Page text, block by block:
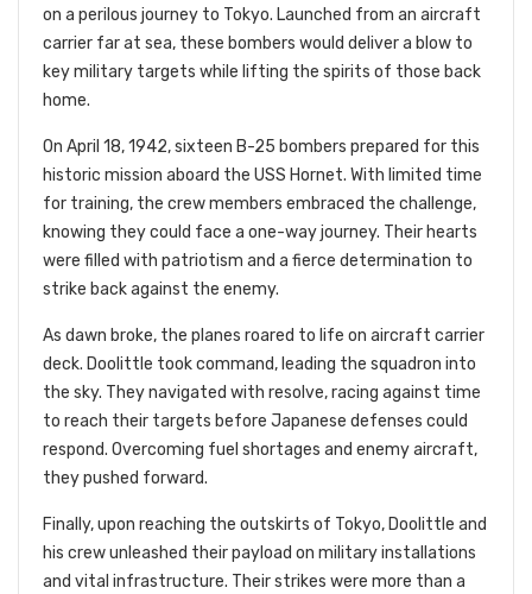
on a perilous journey to Tokyo. Launched from an aircraft
carrier far at sea, these bombers would deliver a blow to
key military targets while lifting the spirits of those back
home.
On April 18, 1942, sixteen B-25 bombers prepared for this
historic mission aboard the USS Hornet. With limited time
for training, the crew members embraced the challenge,
knowing they could face a one-way journey. Their hearts
were filled with patriotism and a fierce determination to
strike back against the enemy.
As dawn broke, the planes roared to life on aircraft carrier
deck. Doolittle took command, leading the squadron into
the sky. They navigated with resolve, racing against time
to reach their targets before Japanese defenses could
respond. Overcoming fuel shortages and enemy aircraft,
they pushed forward.
Finally, upon reaching the outskirts of Tokyo, Doolittle and
his crew unleashed their payload on military installations
and vital infrastructure. Their strikes were more than a